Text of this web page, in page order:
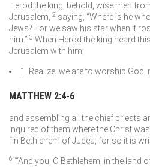
Herod the king, behold, wise men
Jerusalem, 2 saying, “Where is he
Jews? For we saw his star when it
him.” 3 When Herod the king heard
Jerusalem with him;
1. Realize, we are to worship God,
MATTHEW 2:4-6
and assembling all the chief priests
inquired of them where the Christ
“In Bethlehem of Judea, for so it is
6 “‘And you, O Bethlehem, in the land